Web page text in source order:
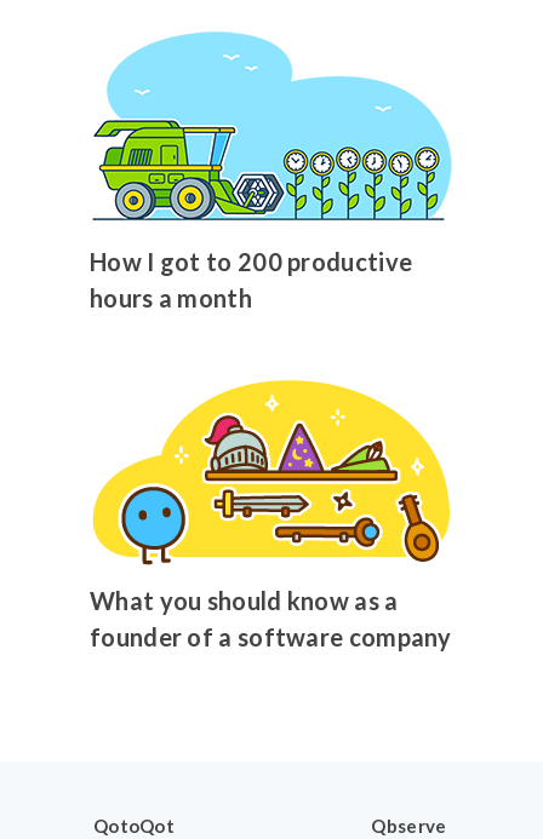
How I got to 200 productive
hours a month
What you should know as a
founder of a software company
QotoQot Qbserve